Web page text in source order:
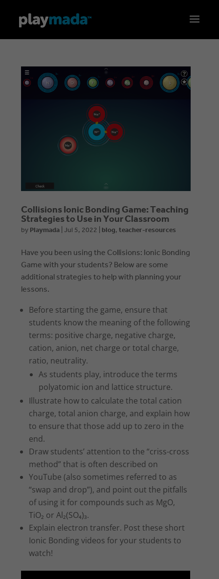
Collisions Ionic Bonding Game: Teaching
Strategies to Use in Your Classroom
byPlaymada|Jul 5, 2022|blog,teacher-resources
Have you been using the Collisions: Ionic Bonding
Game with your students? Below are some
additional strategies to help with planning your
lessons.
Before starting the game, ensure that
students know the meaning of the following
terms: positive charge, negative charge,
cation, anion, net charge or total charge,
ratio, neutrality.
As students play, introduce the terms
polyatomic ion and lattice structure.
Illustrate how to calculate the total cation
charge, total anion charge, and explain how
to ensure that those add up to zero in the
end.
Draw students’ attention to the “criss-cross
method” that is often described on
YouTube (also sometimes referred to as
“swap and drop”), and point out the pitfalls
of using it for compounds such as MgO,
TiO₂ or Al₂(SO₄)₃.
Explain electron transfer. Post these short
Ionic Bonding videos for your students to
watch!